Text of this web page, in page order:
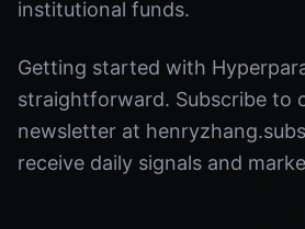
institutional funds.
Getting started with
straightforward. Subscribe to
newsletter at
receive daily signals and